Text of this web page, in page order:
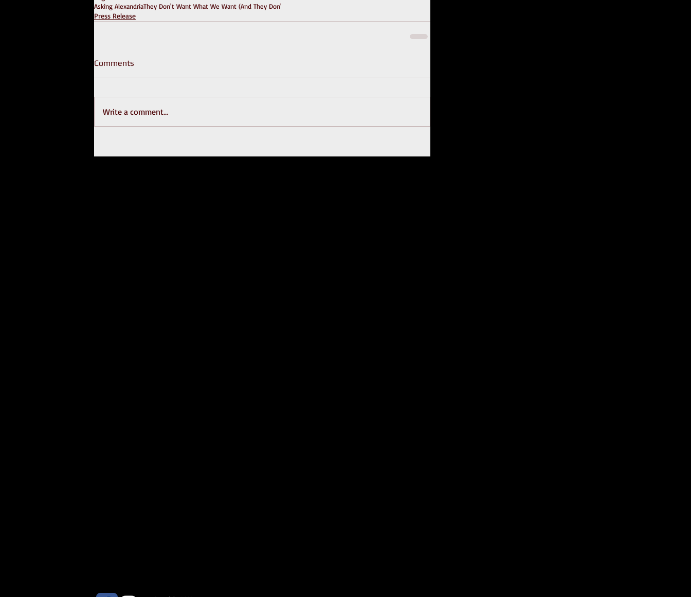
Asking AlexandriaThey Don't Want What We Want (And They Don'
Press Release
Comments
Write a comment...